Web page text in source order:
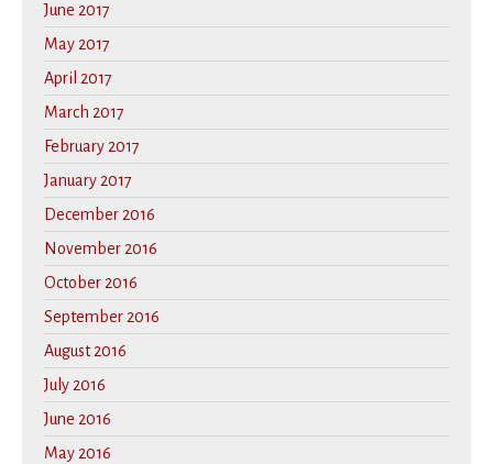
June 2017
May 2017
April 2017
March 2017
February 2017
January 2017
December 2016
November 2016
October 2016
September 2016
August 2016
July 2016
June 2016
May 2016